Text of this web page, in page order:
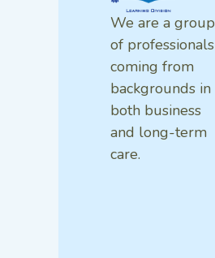
We are a group
of professionals
coming from
backgrounds in
both business
and long-term
care.